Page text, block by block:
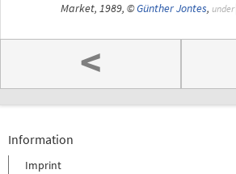
Market, 1989, ©Günther Jontes, under
<
Information
Imprint